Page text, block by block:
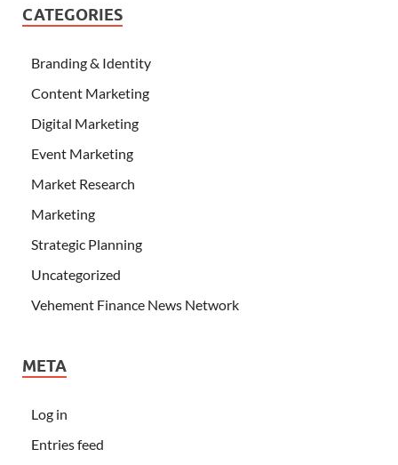
CATEGORIES
Branding & Identity
Content Marketing
Digital Marketing
Event Marketing
Market Research
Marketing
Strategic Planning
Uncategorized
Vehement Finance News Network
META
Log in
Entries feed